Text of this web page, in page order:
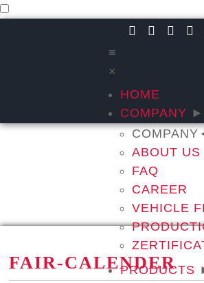
≡
×
HOME
COMPANY ►
COMPANY
ABOUT US
FAQ
CAREER
VEHICLE
PRODUCTS
FAIR-CALENDER